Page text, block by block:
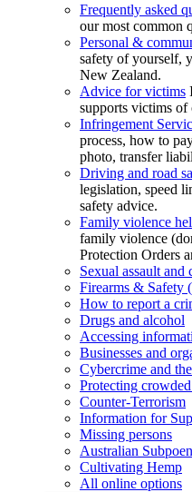
Frequently asked
our most common
Personal &
safety of yourself,
New Zealand.
Advice for victims
supports victims of
Infringement
process, how to
photo, transfer
Driving and road
legislation, speed
safety advice.
Family violence
family violence
Protection Orders
Sexual assault and
Firearms & Safety
How to report a
Drugs and alcohol
Accessing
Businesses and
Cybercrime and
Protecting
Counter-Terrorism
Information for
Missing persons
Australian
Cultivating Hemp
All online options